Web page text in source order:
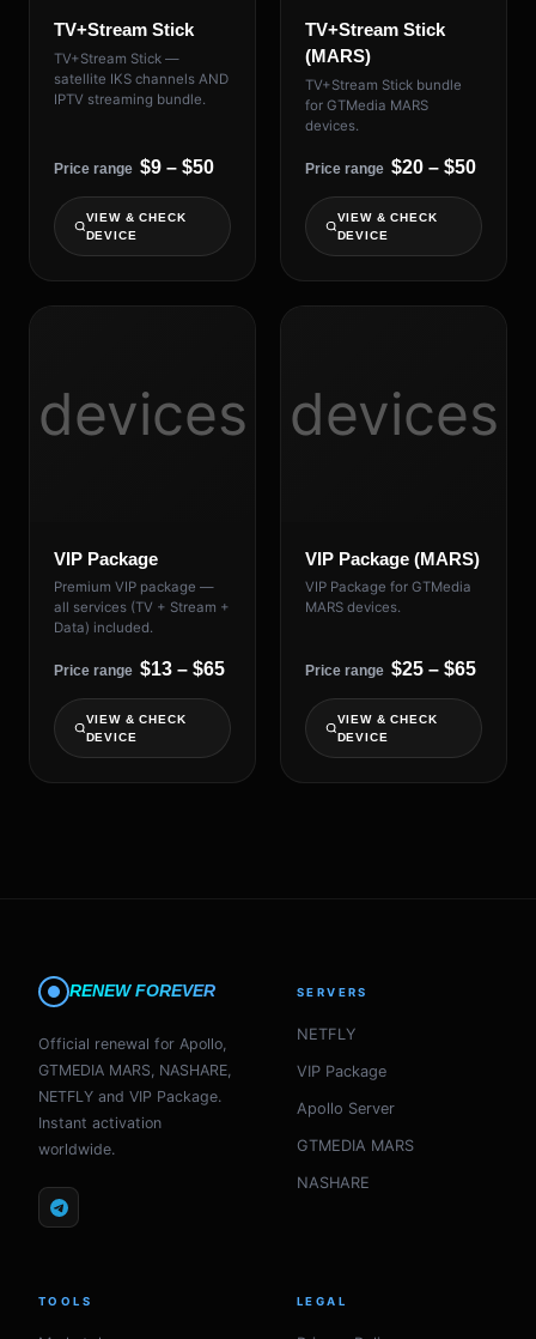
TV+Stream Stick
TV+Stream Stick —
satellite IKS channels AND
IPTV streaming bundle.
Price range $9 – $50
VIEW & CHECK
DEVICE
TV+Stream Stick
(MARS)
TV+Stream Stick bundle
for GTMedia MARS
devices.
Price range $20 – $50
VIEW & CHECK
DEVICE
devices
VIP Package
Premium VIP package —
all services (TV + Stream +
Data) included.
Price range $13 – $65
VIEW & CHECK
DEVICE
devices
VIP Package (MARS)
VIP Package for GTMedia
MARS devices.
Price range $25 – $65
VIEW & CHECK
DEVICE
RENEW FOREVER
Official renewal for Apollo,
GTMEDIA MARS, NASHARE,
NETFLY and VIP Package.
Instant activation
worldwide.
SERVERS
NETFLY
VIP Package
Apollo Server
GTMEDIA MARS
NASHARE
TOOLS LEGAL